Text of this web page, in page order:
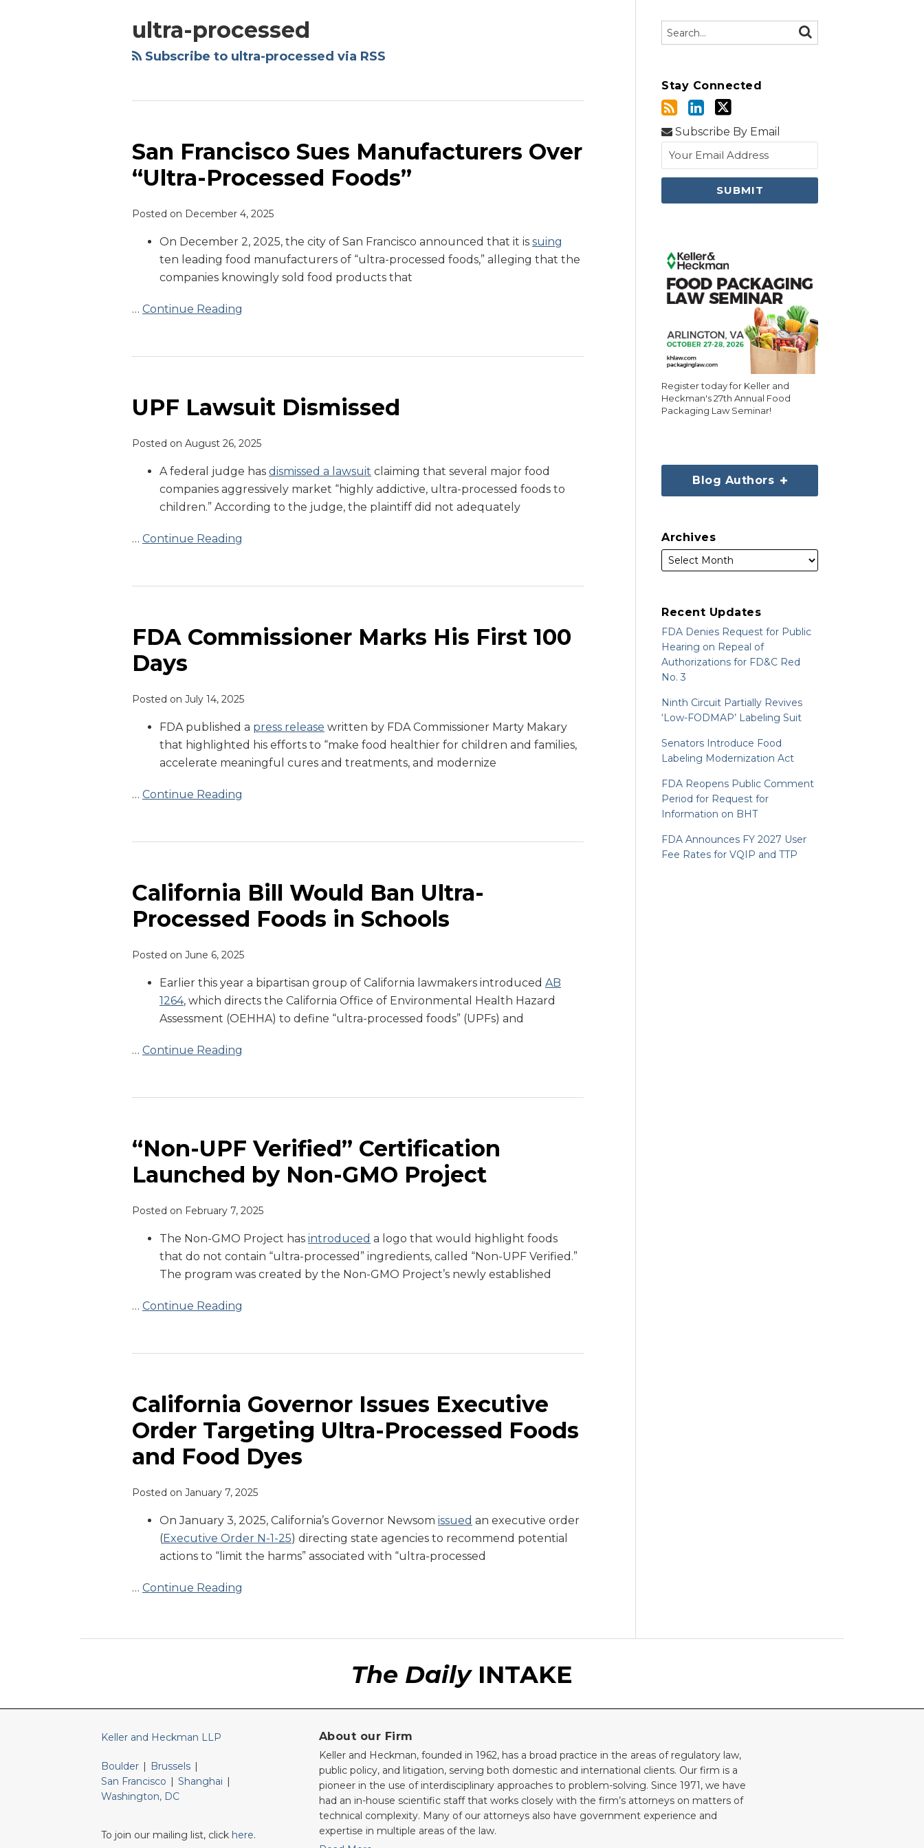
ultra-processed
Subscribe to ultra-processed via RSS
San Francisco Sues Manufacturers Over
“Ultra-Processed Foods”
Posted on December 4, 2025
On December 2, 2025, the city of San Francisco announced that it is suing
ten leading food manufacturers of “ultra-processed foods,” alleging that the
companies knowingly sold food products that
… Continue Reading
San
Sues
Over
“Ultra-
Processed
Foods”
UPF Lawsuit Dismissed
Posted on August 26, 2025
A federal judge has dismissed a lawsuit claiming that several major food
companies aggressively market “highly addictive, ultra-processed foods to
children.” According to the judge, the plaintiff did not adequately
… Continue Reading
Dismissed
FDA Commissioner Marks His First 100
Days
Posted on July 14, 2025
FDA published a press release written by FDA Commissioner Marty Makary
that highlighted his efforts to “make food healthier for children and families,
accelerate meaningful cures and treatments, and modernize
… Continue Reading
Marks
His
First
Days
California Bill Would Ban Ultra-
Processed Foods in Schools
Posted on June 6, 2025
Earlier this year a bipartisan group of California lawmakers introduced AB
1264, which directs the California Office of Environmental Health Hazard
Assessment (OEHHA) to define “ultra-processed foods” (UPFs) and
… Continue Reading
Would
Ban
Ultra-
Foods
Schools
“Non-UPF Verified” Certification
Launched by Non-GMO Project
Posted on February 7, 2025
The Non-GMO Project has introduced a logo that would highlight foods
that do not contain “ultra-processed” ingredients, called “Non-UPF Verified.”
The program was created by the Non-GMO Project’s newly established
… Continue Reading
Verified”
Certification
Launched
Non-
Project
California Governor Issues Executive
Order Targeting Ultra-Processed Foods
and Food Dyes
Posted on January 7, 2025
On January 3, 2025, California’s Governor Newsom issued an executive order
(Executive Order N-1-25) directing state agencies to recommend potential
actions to “limit the harms” associated with “ultra-processed
… Continue Reading
Issues
Executive
Order
Targeting
Ultra-
Processed
and
Search… SEARCH
Stay Connected
Subscribe By Email
Register today for Keller and
Heckman's 27th Annual Food
Packaging Law Seminar!
Blog Authors
Archives
Recent Updates
FDA Denies Request for Public
Hearing on Repeal of
Authorizations for FD&C Red
No. 3
Ninth Circuit Partially Revives
‘Low-FODMAP’ Labeling Suit
Senators Introduce Food
Labeling Modernization Act
FDA Reopens Public Comment
Period for Request for
Information on BHT
FDA Announces FY 2027 User
Fee Rates for VQIP and TTP
The DailyINTAKE
Keller and Heckman LLP
Boulder | Brussels |
San Francisco | Shanghai |
Washington, DC
To join our mailing list, click here.
About our Firm
Keller and Heckman, founded in 1962, has a broad practice in the areas of regulatory law,
public policy, and litigation, serving both domestic and international clients. Our firm is a
pioneer in the use of interdisciplinary approaches to problem-solving. Since 1971, we have
had an in-house scientific staff that works closely with the firm’s attorneys on matters of
technical complexity. Many of our attorneys also have government experience and
expertise in multiple areas of the law.